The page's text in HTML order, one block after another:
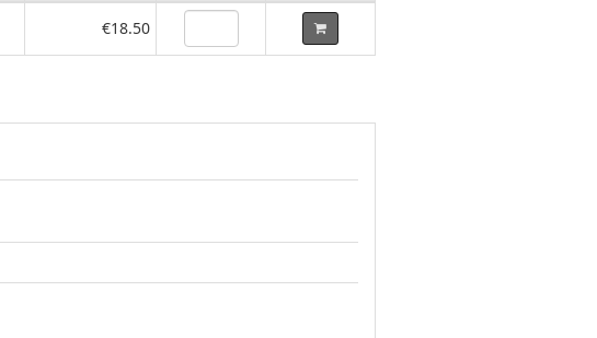
€18.50